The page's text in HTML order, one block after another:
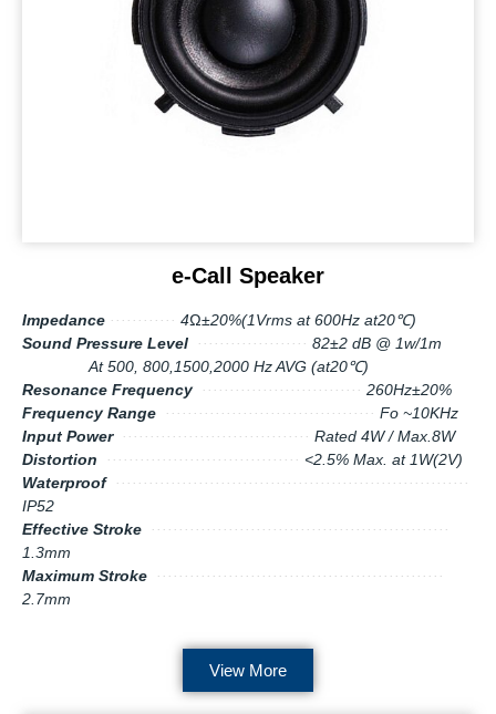
e-Call Speaker
Impedance ············ 4Ω±20%(1Vrms at 600Hz at20℃)
Sound Pressure Level
···················· 82±2 dB @ 1w/1m
At 500, 800,1500,2000 Hz AVG (at20℃)
Resonance Frequency
····························· 260Hz±20%
Frequency Range
······································ Fo ~10KHz
Input Power ·································· Rated 4W / Max.8W
Distortion
··································· <2.5% Max. at 1W(2V)
Waterproof
································································
IP52
Effective Stroke
······················································
1.3mm
Maximum Stroke
····················································
2.7mm
View More